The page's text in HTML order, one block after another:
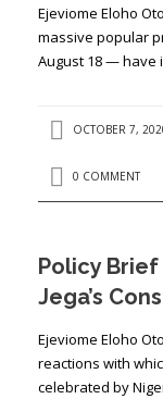
Ejeviome Eloho
massive popular
August 18 — have
OCTOBER 7,
0 COMMENT
Policy
Jega’s
Ejeviome Eloho
reactions with
celebrated by